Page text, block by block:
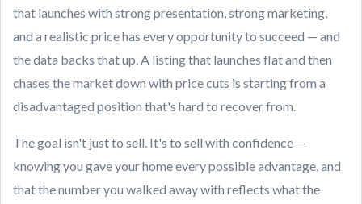
that launches with strong presentation, strong marketing,
and a realistic price has every opportunity to succeed — and
the data backs that up. A listing that launches flat and then
chases the market down with price cuts is starting from a
disadvantaged position that's hard to recover from.
The goal isn't just to sell. It's to sell with confidence —
knowing you gave your home every possible advantage, and
that the number you walked away with reflects what the